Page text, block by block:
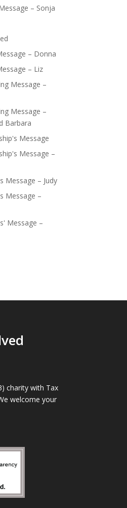
– Sonja
– Donna
– Liz
Message –
Message –
Barbara
Message
Message –
Message – Judy
Message –
Message –
charity with Tax
welcome your